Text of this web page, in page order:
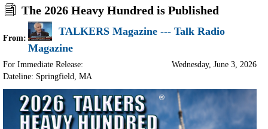
The 2026 Heavy Hundred is Published
From:
TALKERS Magazine --- Talk Radio
Magazine
For Immediate Release:
Dateline: Springfield, MA
Wednesday, June 3, 2026